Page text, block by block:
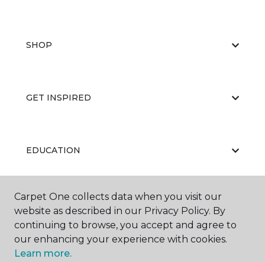
SHOP
GET INSPIRED
EDUCATION
ABOUT US
Carpet One collects data when you visit our
website as described in our Privacy Policy. By
continuing to browse, you accept and agree to
our enhancing your experience with cookies.
Learn more.